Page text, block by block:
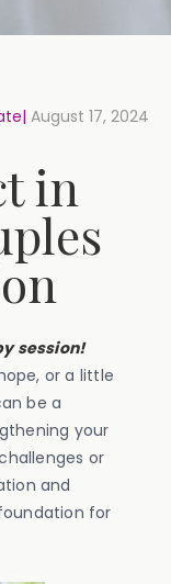
August 17, 2024
in
session!
or a little
be a
your
or
and
for